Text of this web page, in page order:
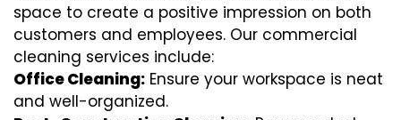
space to create a positive impression on both
customers and employees. Our commercial
cleaning services include:
Office Cleaning: Ensure your workspace is neat
and well-organized.